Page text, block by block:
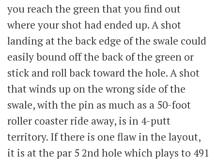
you reach the green that you find out
where your shot had ended up. A shot
landing at the back edge of the swale could
easily bound off the back of the green or
stick and roll back toward the hole. A shot
that winds up on the wrong side of the
swale, with the pin as much as a 50-foot
roller coaster ride away, is in 4-putt
territory. If there is one flaw in the layout,
it is at the par 5 2nd hole which plays to 491